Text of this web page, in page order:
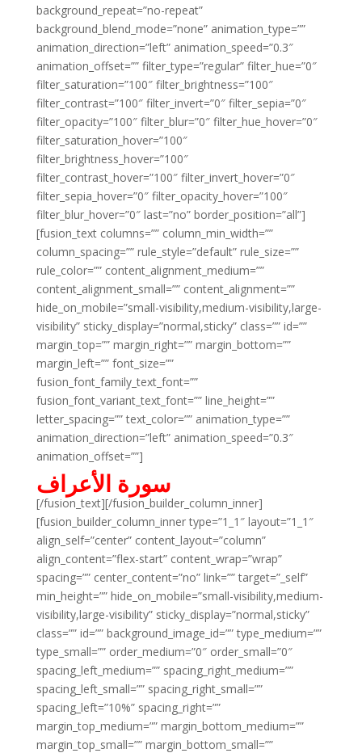
background_repeat=”no-repeat”
background_blend_mode=”none” animation_type=””
animation_direction=”left” animation_speed=”0.3″
animation_offset=”” filter_type=”regular” filter_hue=”0″
filter_saturation=”100″ filter_brightness=”100″
filter_contrast=”100″ filter_invert=”0″ filter_sepia=”0″
filter_opacity=”100″ filter_blur=”0″ filter_hue_hover=”0″
filter_saturation_hover=”100″
filter_brightness_hover=”100″
filter_contrast_hover=”100″ filter_invert_hover=”0″
filter_sepia_hover=”0″ filter_opacity_hover=”100″
filter_blur_hover=”0″ last=”no” border_position=”all”]
[fusion_text columns=”” column_min_width=””
column_spacing=”” rule_style=”default” rule_size=””
rule_color=”” content_alignment_medium=””
content_alignment_small=”” content_alignment=””
hide_on_mobile=”small-visibility,medium-visibility,large-
visibility” sticky_display=”normal,sticky” class=”” id=””
margin_top=”” margin_right=”” margin_bottom=””
margin_left=”” font_size=””
fusion_font_family_text_font=””
fusion_font_variant_text_font=”” line_height=””
letter_spacing=”” text_color=”” animation_type=””
animation_direction=”left” animation_speed=”0.3″
animation_offset=””]
سورة الأعراف
[/fusion_text][/fusion_builder_column_inner]
[fusion_builder_column_inner type=”1_1″ layout=”1_1″
align_self=”center” content_layout=”column”
align_content=”flex-start” content_wrap=”wrap”
spacing=”” center_content=”no” link=”” target=”_self”
min_height=”” hide_on_mobile=”small-visibility,medium-
visibility,large-visibility” sticky_display=”normal,sticky”
class=”” id=”” background_image_id=”” type_medium=””
type_small=”” order_medium=”0″ order_small=”0″
spacing_left_medium=”” spacing_right_medium=””
spacing_left_small=”” spacing_right_small=””
spacing_left=”10%” spacing_right=””
margin_top_medium=”” margin_bottom_medium=””
margin_top_small=”” margin_bottom_small=””